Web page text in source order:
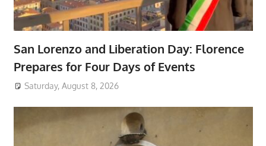
San Lorenzo and Liberation Day: Florence
Prepares for Four Days of Events
Saturday, August 8, 2026